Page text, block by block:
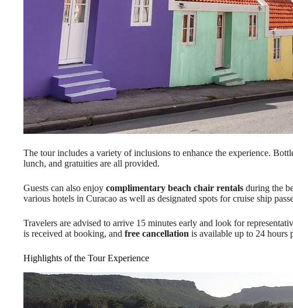
The tour includes a variety of inclusions to enhance the experience.
lunch, and gratuities are all provided.
Guests can also enjoy complimentary beach chair rentals during the
various hotels in Curacao as well as designated spots for cruise ship
Travelers are advised to arrive 15 minutes early and look for
is received at booking, and free cancellation is available up to 24 hours
Highlights of the Tour Experience